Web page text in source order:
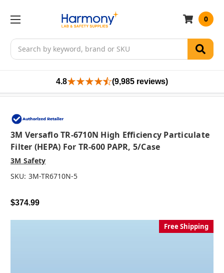
Search
0
4.8 (9,985 reviews)
3M Versaflo TR-6710N High Efficiency Particulate
Filter (HEPA) For TR-600 PAPR, 5/case
3M Safety
SKU: 3M-TR6710N-5
$374.99
Free Shipping